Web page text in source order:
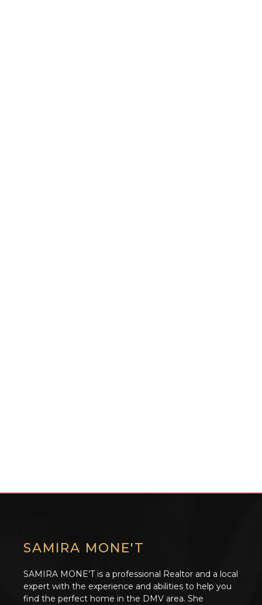
SAMIRA MONE'T
SAMIRA MONE’T is a professional Realtor and a local
expert with the experience and abilities to help you
find the perfect home in the DMV area. She